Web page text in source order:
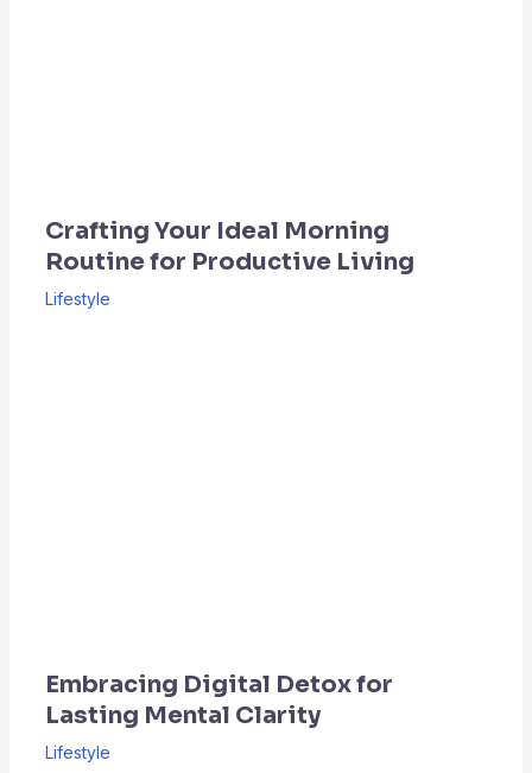
Crafting Your Ideal Morning
Routine for Productive Living
Lifestyle
Embracing Digital Detox for
Lasting Mental Clarity
Lifestyle